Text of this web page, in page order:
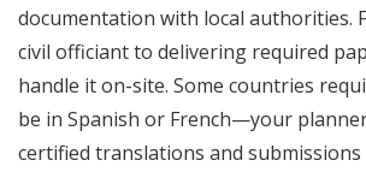
documentation with local authorities.
civil officiant to delivering required
handle it on-site. Some countries
be in Spanish or French—your
certified translations and